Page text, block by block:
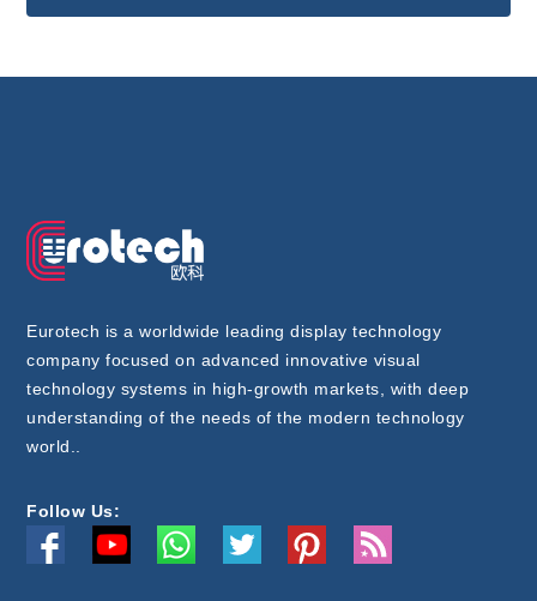
Eurotech is a worldwide leading display technology
company focused on advanced innovative visual
technology systems in high-growth markets, with deep
understanding of the needs of the modern technology
world..
Follow Us: